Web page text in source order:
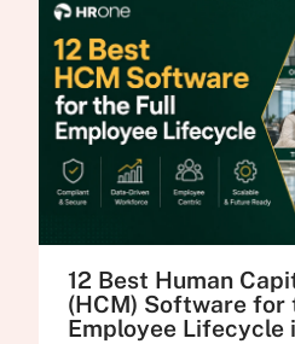
12 Best Human
(HCM) Software for
Employee Lifecycle